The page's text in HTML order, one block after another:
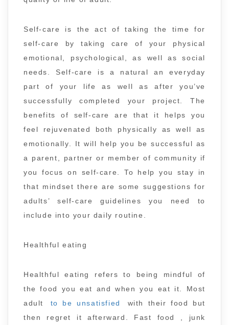
Self-care is the act of taking the time for
self-care by taking care of your physical
emotional, psychological, as well as social
needs. Self-care is a natural an everyday
part of your life as well as after you’ve
successfully completed your project. The
benefits of self-care are that it helps you
feel rejuvenated both physically as well as
emotionally. It will help you be successful as
a parent, partner or member of community if
you focus on self-care. To help you stay in
that mindset there are some suggestions for
adults’ self-care guidelines you need to
include into your daily routine.
Healthful eating
Healthful eating refers to being mindful of
the food you eat and when you eat it. Most
adult
to be unsatisfied
with their food but
then regret it afterward. Fast food , junk